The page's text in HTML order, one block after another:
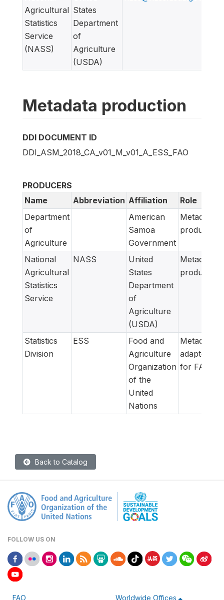
Agricultural
Statistics
Service
(NASS)
States
Department
of
Agriculture
(USDA)
Metadata production
DDI DOCUMENT ID
DDI_ASM_2018_CA_v01_M_v01_A_ESS_FAO
PRODUCERS
Name
Abbreviation Affiliation
Role
Department
of
Agriculture
American
Samoa
Government
Metadata
producer
National
Agricultural
Statistics
Service
NASS
United
States
Department
of
Agriculture
(USDA)
Metadata
producer
Statistics
Division
ESS
Food and
Agriculture
Organization
of the
United
Nations
Metadata
adapted
for FAM
Back to Catalog
FOLLOW US ON
FAO Worldwide Offices